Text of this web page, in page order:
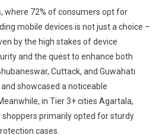
where 72% of consumers opt for
mobile devices is not just a choice –
by the high stakes of device
and the quest to enhance both
Cuttack, and Guwahati
showcased a noticeable
in Tier 3+ cities Agartala,
primarily opted for sturdy
cases.